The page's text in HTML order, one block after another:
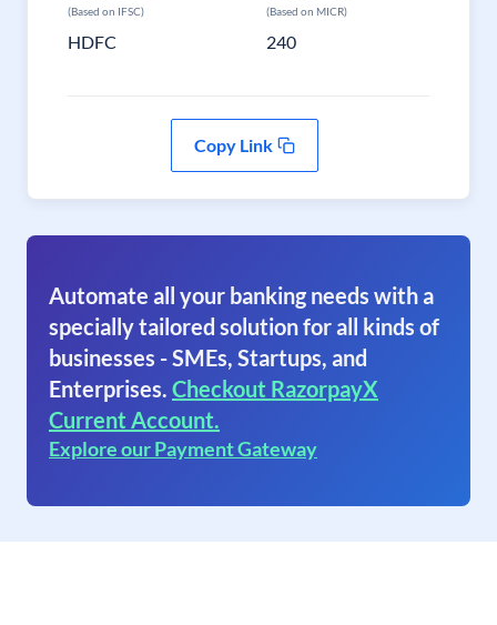
(Based on IFSC)
HDFC
(Based on MICR)
240
Copy Link
Automate all your banking needs with a
specially tailored solution for all kinds of
businesses - SMEs, Startups, and
Enterprises. Checkout RazorpayX
Current Account.
Explore our Payment Gateway